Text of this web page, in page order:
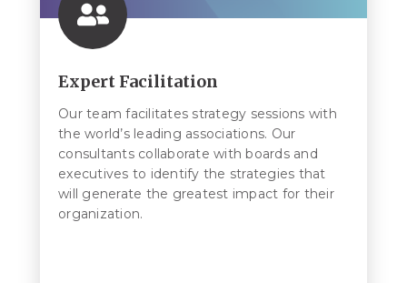
Expert Facilitation
Our team facilitates strategy sessions with
the world’s leading associations. Our
consultants collaborate with boards and
executives to identify the strategies that
will generate the greatest impact for their
organization.